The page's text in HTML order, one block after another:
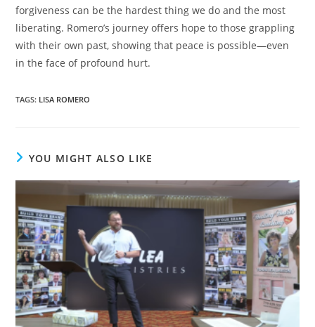
forgiveness can be the hardest thing we do and the most
liberating. Romero’s journey offers hope to those grappling
with their own past, showing that peace is possible—even
in the face of profound hurt.
TAGS: LISA ROMERO
YOU MIGHT ALSO LIKE